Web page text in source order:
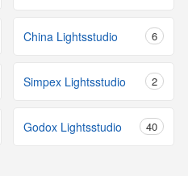
China Lightsstudio 6
Simpex Lightsstudio 2
Godox Lightsstudio 40